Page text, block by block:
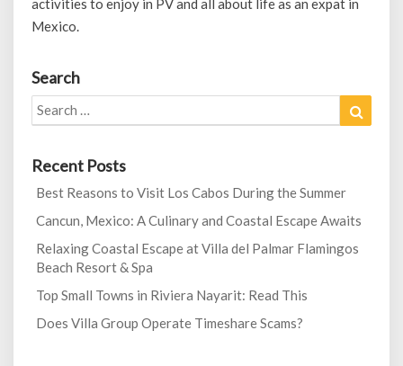
activities to enjoy in PV and all about life as an expat in
Mexico.
Search
Search
for:
Recent Posts
Best Reasons to Visit Los Cabos During the Summer
Cancun, Mexico: A Culinary and Coastal Escape Awaits
Relaxing Coastal Escape at Villa del Palmar Flamingos
Beach Resort & Spa
Top Small Towns in Riviera Nayarit: Read This
Does Villa Group Operate Timeshare Scams?